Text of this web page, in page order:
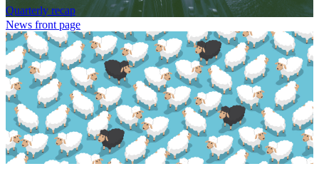
Quarterly recap
News front page